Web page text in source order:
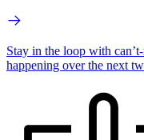
Stay in the loop with
happening over the next